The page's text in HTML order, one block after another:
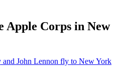
Apple Corps in New
and John Lennon fly to New York